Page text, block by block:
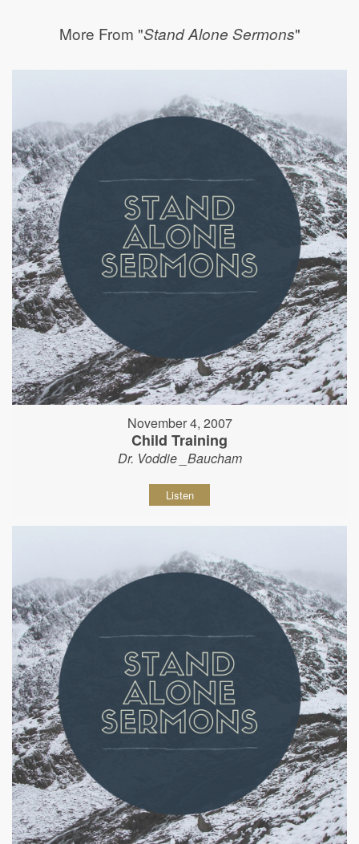
More From "Stand Alone Sermons"
November 4, 2007
Child Training
Dr. Voddie _Baucham
Listen